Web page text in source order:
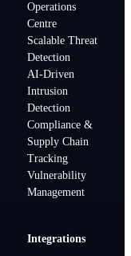
Operations
Centre
Scalable Threat
Detection
AI-Driven
Intrusion
Detection
Compliance &
Supply Chain
Tracking
Vulnerability
Management
Integrations